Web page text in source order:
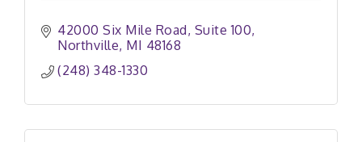
42000 Six Mile Road Suite 100
Northville MI 48168
(248) 348-1330